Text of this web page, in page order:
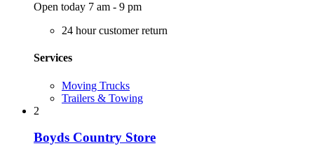
Open today 7 am - 9 pm
24 hour customer return
Services
Moving Trucks
Trailers & Towing
2
Boyds Country Store